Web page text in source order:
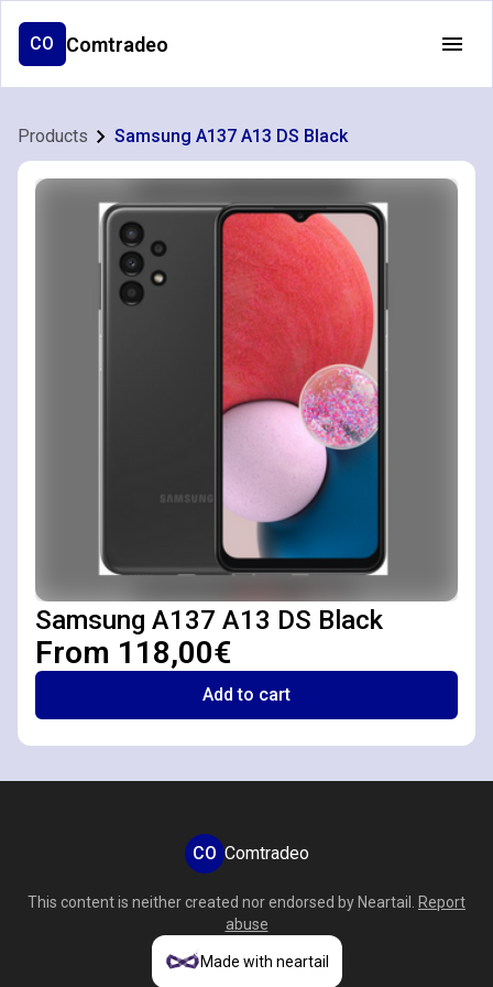
CO Comtradeo
Products Samsung A137 A13 DS Black
Samsung A137 A13 DS Black
From 118,00€
Add to cart
CO Comtradeo
This content is neither created nor endorsed by Neartail
Report
abuse
Made with neartail